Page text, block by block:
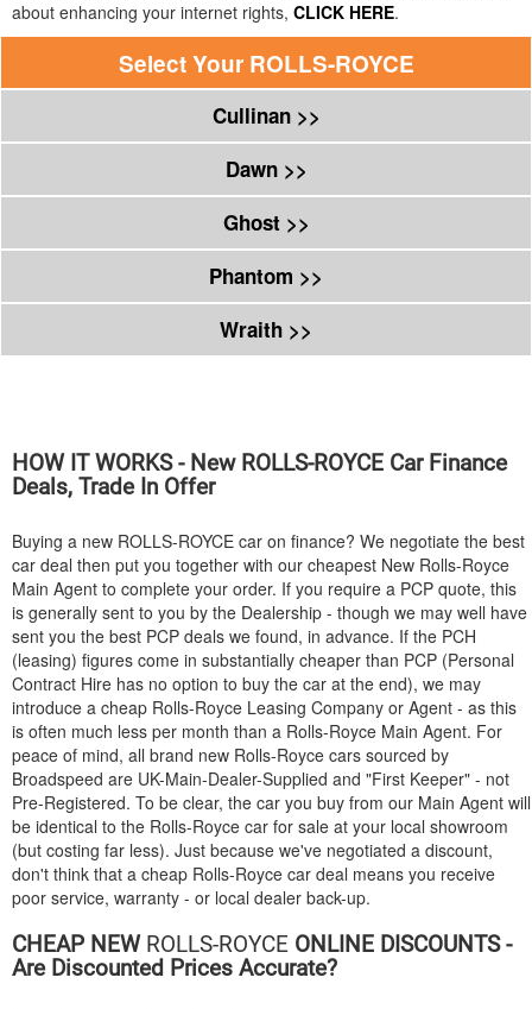
about enhancing your internet rights, CLICK HERE.
Select Your ROLLS-ROYCE
Cullinan >>
Dawn >>
Ghost >>
Phantom >>
Wraith >>
HOW IT WORKS - New ROLLS-ROYCE Car Finance
Deals, Trade In Offer
Buying a new ROLLS-ROYCE car on finance? We negotiate the best
car deal then put you together with our cheapest New Rolls-Royce
Main Agent to complete your order. If you require a PCP quote, this
is generally sent to you by the Dealership - though we may well have
sent you the best PCP deals we found, in advance. If the PCH
(leasing) figures come in substantially cheaper than PCP (Personal
Contract Hire has no option to buy the car at the end), we may
introduce a cheap Rolls-Royce Leasing Company or Agent - as this
is often much less per month than a Rolls-Royce Main Agent. For
peace of mind, all brand new Rolls-Royce cars sourced by
Broadspeed are UK-Main-Dealer-Supplied and "First Keeper" - not
Pre-Registered. To be clear, the car you buy from our Main Agent will
be identical to the Rolls-Royce car for sale at your local showroom
(but costing far less). Just because we've negotiated a discount,
don't think that a cheap Rolls-Royce car deal means you receive
poor service, warranty - or local dealer back-up.
CHEAP NEW ROLLS-ROYCE ONLINE DISCOUNTS -
Are Discounted Prices Accurate?